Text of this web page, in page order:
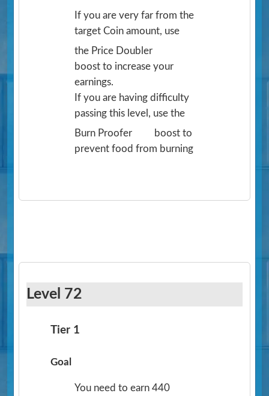
If you are very far from the
target Coin amount, use
the Price Doubler
boost to increase your
earnings.
If you are having difficulty
passing this level, use the
Burn Proofer
boost to
prevent food from burning
Level 72
Tier 1
Goal
You need to earn 440